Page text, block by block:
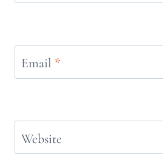
Email *
Website